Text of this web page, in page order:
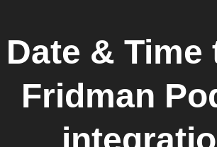
Date & Time
Fridman